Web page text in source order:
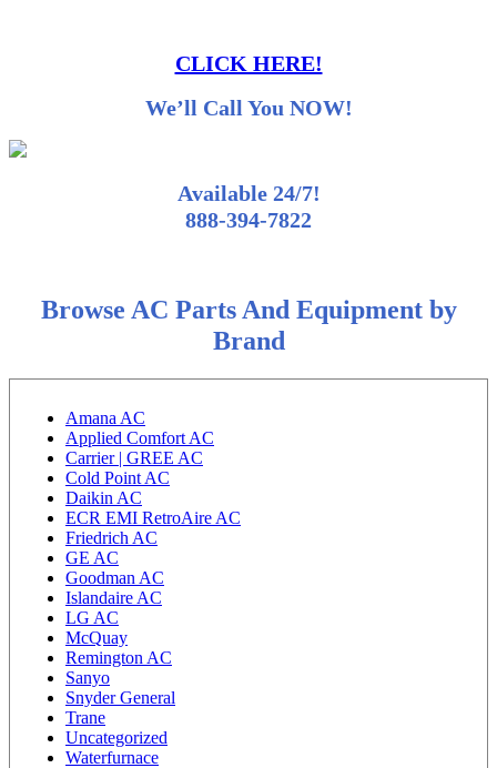
CLICK HERE!
We’ll Call You NOW!
Available 24/7!
888-394-7822
Browse AC Parts And Equipment by
Brand
Amana AC
Applied Comfort AC
Carrier | GREE AC
Cold Point AC
Daikin AC
ECR EMI RetroAire AC
Friedrich AC
GE AC
Goodman AC
Islandaire AC
LG AC
McQuay
Remington AC
Sanyo
Snyder General
Trane
Uncategorized
Waterfurnace